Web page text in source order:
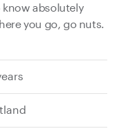
absolutely
you go, go nuts.